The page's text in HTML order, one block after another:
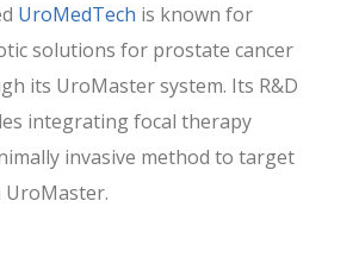
UroMedTech is known for
solutions for prostate cancer
its UroMaster system. Its R&D
integrating focal therapy
invasive method to target